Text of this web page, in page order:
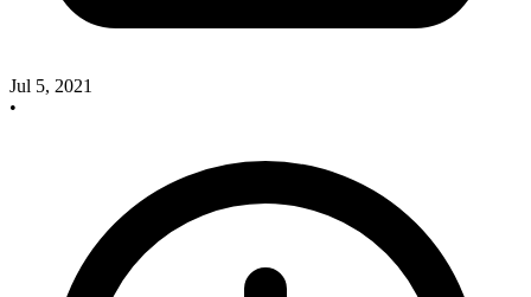
Jul 5, 2021
•